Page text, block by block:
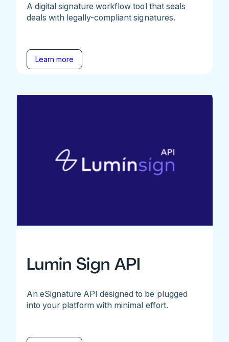
A digital signature workflow tool that seals
deals with legally-compliant signatures.
Learn more
Lumin Sign API
An eSignature API designed to be plugged
into your platform with minimal effort.